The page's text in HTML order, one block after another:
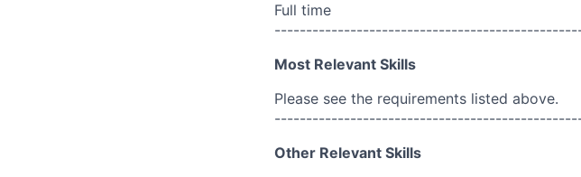
Full time
Most Relevant Skills
Please see the requirements listed above.
Other Relevant Skills